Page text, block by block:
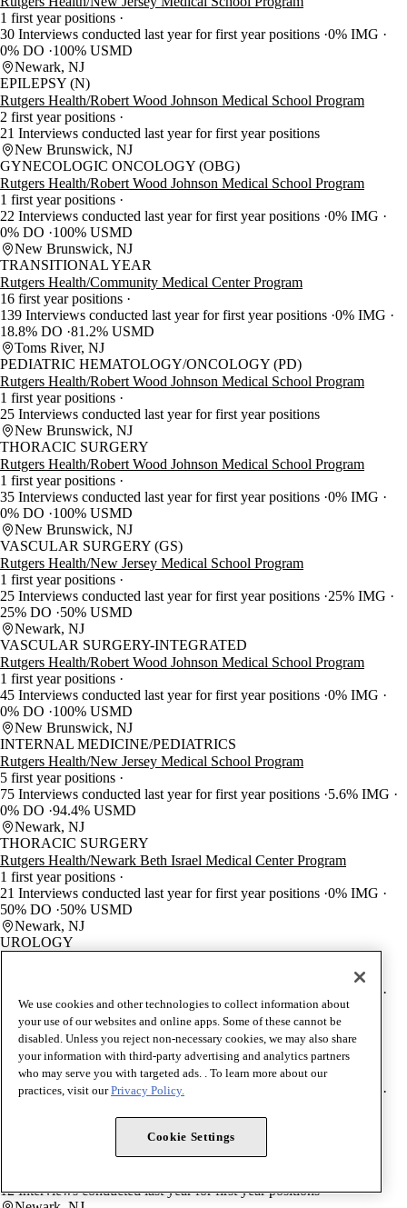
1 first year positions
30 Interviews conducted last year for first year positions 0% IMG
0% DO
100% USMD
Newark, NJ
EPILEPSY (N)
Rutgers Health/Robert Wood Johnson Medical School Program
2 first year positions
21 Interviews conducted last year for first year positions
New Brunswick, NJ
GYNECOLOGIC ONCOLOGY (OBG)
Rutgers Health/Robert Wood Johnson Medical School Program
1 first year positions
22 Interviews conducted last year for first year positions 0% IMG
0% DO
100% USMD
New Brunswick, NJ
TRANSITIONAL YEAR
Rutgers Health/Community Medical Center Program
16 first year positions
139 Interviews conducted last year for first year positions 0% IMG
18.8% DO 81.2% USMD
Toms River, NJ
PEDIATRIC HEMATOLOGY/ONCOLOGY (PD)
Rutgers Health/Robert Wood Johnson Medical School Program
1 first year positions
25 Interviews conducted last year for first year positions
New Brunswick, NJ
THORACIC SURGERY
Rutgers Health/Robert Wood Johnson Medical School Program
1 first year positions
35 Interviews conducted last year for first year positions 0% IMG
0% DO
100% USMD
New Brunswick, NJ
VASCULAR SURGERY (GS)
Rutgers Health/New Jersey Medical School Program
1 first year positions
25 Interviews conducted last year for first year positions 25% IMG
25% DO
50% USMD
Newark, NJ
VASCULAR SURGERY-INTEGRATED
Rutgers Health/Robert Wood Johnson Medical School Program
1 first year positions
45 Interviews conducted last year for first year positions 0% IMG
0% DO
100% USMD
New Brunswick, NJ
INTERNAL MEDICINE/PEDIATRICS
Rutgers Health/New Jersey Medical School Program
5 first year positions
75 Interviews conducted last year for first year positions 5.6% IMG
0% DO 94.4% USMD
Newark, NJ
THORACIC SURGERY
Rutgers Health/Newark Beth Israel Medical Center Program
1 first year positions
21 Interviews conducted last year for first year positions 0% IMG
50% DO
50% USMD
Newark, NJ
UROLOGY
10% DO 90% USMD
Newark, NJ
UROLOGY
Rutgers Health/Robert Wood Johnson Medical School Program
3 first year positions
60 Interviews conducted last year for first year positions
New Brunswick, NJ
INTERNAL MEDICINE/PREVENTIVE MEDICINE
Rutgers Health Program
12 Interviews conducted last year for first year positions
We use cookies and other technologies to collect information about
your use of our websites and online apps. Some of these cannot be
disabled. Unless you reject non-necessary cookies, we may also share
your information with third-party advertising and analytics partners
who may serve you with targeted ads. . To learn more about our
practices, visit ourPrivacy Policy.
Cookie Settings